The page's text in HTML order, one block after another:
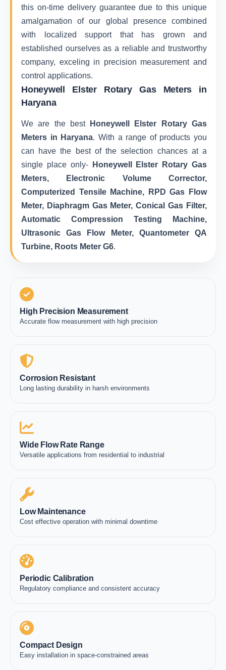
this on-time delivery guarantee due to this unique
amalgamation of our global presence combined
with localized support that has grown and
established ourselves as a reliable and trustworthy
company, exceling in precision measurement and
control applications.
Honeywell Elster Rotary Gas Meters in
Haryana
We are the best
Honeywell Elster Rotary Gas
Meters in Haryana. With a range of products you
can have the best of the selection chances at a
single place only-
Honeywell Elster Rotary Gas
Meters, Electronic Volume Corrector,
Computerized Tensile Machine, RPD Gas Flow
Meter, Diaphragm Gas Meter, Conical Gas Filter,
Automatic Compression Testing Machine,
Ultrasonic Gas Flow Meter, Quantometer QA
Turbine, Roots Meter G6.
High Precision Measurement
Accurate flow measurement with high precision
Corrosion Resistant
Long lasting durability in harsh environments
Wide Flow Rate Range
Versatile applications from residential to industrial
Low Maintenance
Cost effective operation with minimal downtime
Periodic Calibration
Regulatory compliance and consistent accuracy
Compact Design
Easy installation in space-constrained areas